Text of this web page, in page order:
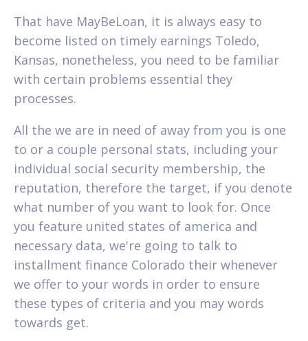
That have MayBeLoan, it is always easy to
become listed on timely earnings Toledo,
Kansas, nonetheless, you need to be familiar
with certain problems essential they
processes.
All the we are in need of away from you is one
to or a couple personal stats, including your
individual social security membership, the
reputation, therefore the target, if you denote
what number of you want to look for. Once
you feature united states of america and
necessary data, we're going to talk to
installment finance Colorado their whenever
we offer to your words in order to ensure
these types of criteria and you may words
towards get.